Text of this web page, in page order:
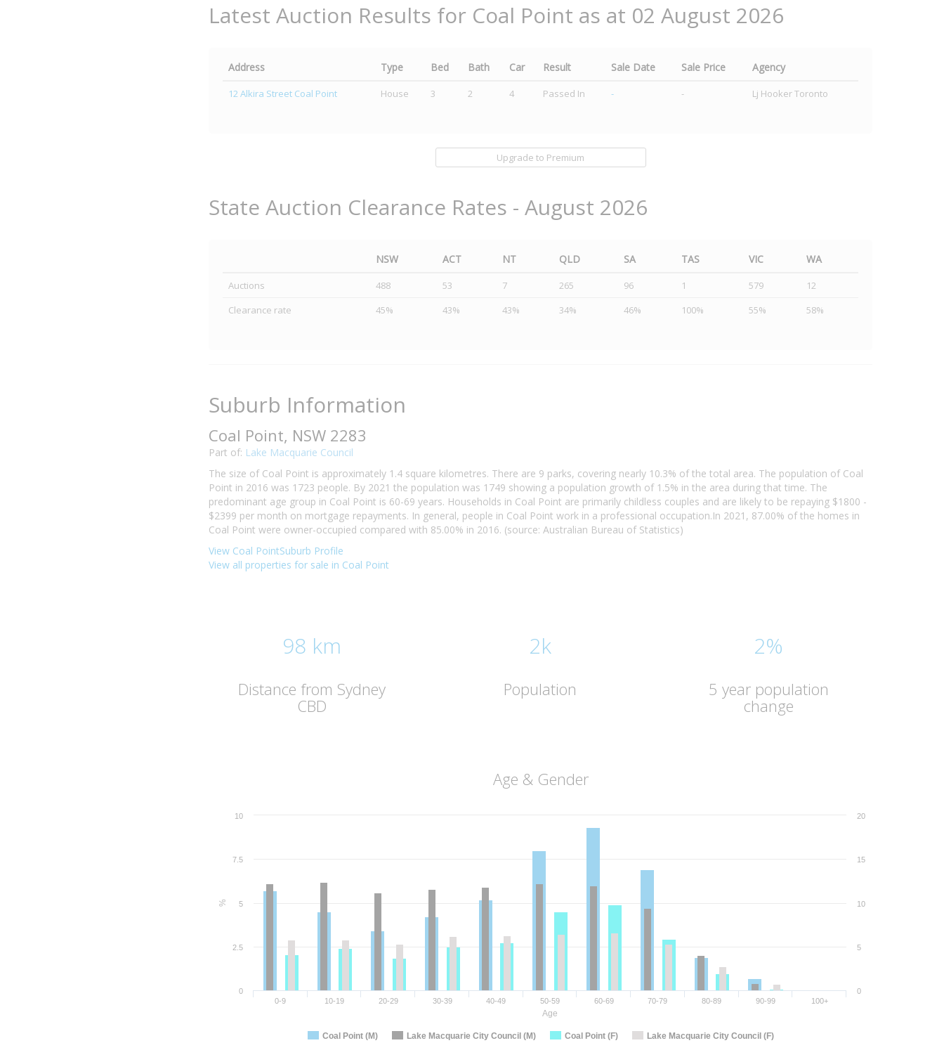
Latest Auction Results for Coal Point as at 02 August 2026
Address Type Bed Bath Car Result Sale Date Sale Price Agency
12 Alkira Street Coal Point House 3 2 4 Passed In - - Lj Hooker Toronto
Upgrade to Premium
State Auction Clearance Rates - August 2026
NSW ACT NT QLD SA TAS VIC WA
Auctions 488 53 7 265 96 1 579
12
Clearance rate
45% 43% 43% 34% 46% 100% 55% 58%
Suburb Information
Coal Point, NSW 2283
Part of: Lake Macquarie Council
The size of Coal Point is approximately 1.4 square kilometres. There are 9 parks, covering nearly 10.3% of the total area. The population of Coal
Point in 2016 was 1723 people. By 2021 the population was 1749 showing a population growth of 1.5% in the area during that time. The
predominant age group in Coal Point is 60-69 years. Households in Coal Point are primarily childless couples and are likely to be repaying $1800 -
$2399 per month on mortgage repayments. In general, people in Coal Point work in a professional occupation.In 2021, 87.00% of the homes in
Coal Point were owner-occupied compared with 85.00% in 2016. (source: Australian Bureau of Statistics)
View Coal PointSuburb Profile
View all properties for sale in Coal Point
98 km
Distance from Sydney
CBD
2k
Population
2%
5 year population
change
Age & Gender
Age
%
Coal Point (M) Lake Macquarie City Council (M) Coal Point (F) Lake Macquarie City Council (F)
0-9 10-19 20-29 30-39 40-49 50-59 60-69 70-79 80-89 90-99 100+
0
2.5
5
7.5
10
0
5
10
15
20